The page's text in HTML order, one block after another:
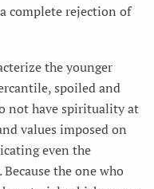
complete rejection of
the younger
spoiled and
not have spirituality at
values imposed on
even the
the one who